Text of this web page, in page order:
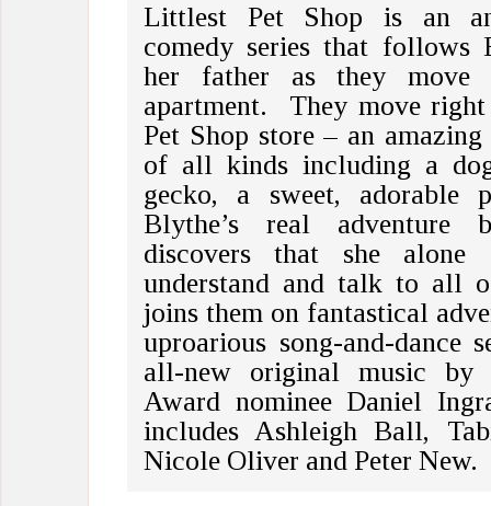
Littlest Pet Shop is an
comedy series that follows
her father as they
apartment. They move
Pet Shop store – an
of all kinds including a
gecko, a sweet, adorable
Blythe’s real adventure
discovers that she alone
understand and talk to all
joins them on fantastical
uproarious song-and-dance
all-new original music by
Award nominee Daniel
includes Ashleigh Ball,
Nicole Oliver and Peter New.